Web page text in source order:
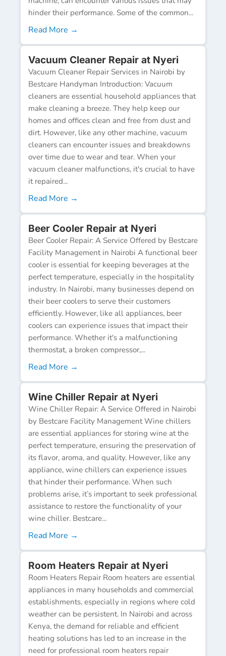
hinder their performance. Some of the common...
Read More →
Vacuum Cleaner Repair at Nyeri
Vacuum Cleaner Repair Services in Nairobi by
Bestcare Handyman Introduction: Vacuum
cleaners are essential household appliances that
make cleaning a breeze. They help keep our
homes and offices clean and free from dust and
dirt. However, like any other machine, vacuum
cleaners can encounter issues and breakdowns
over time due to wear and tear. When your
vacuum cleaner malfunctions, it's crucial to have
it repaired...
Read More →
Beer Cooler Repair at Nyeri
Beer Cooler Repair: A Service Offered by Bestcare
Facility Management in Nairobi A functional beer
cooler is essential for keeping beverages at the
perfect temperature, especially in the hospitality
industry. In Nairobi, many businesses depend on
their beer coolers to serve their customers
efficiently. However, like all appliances, beer
coolers can experience issues that impact their
performance. Whether it's a malfunctioning
thermostat, a broken compressor,...
Read More →
Wine Chiller Repair at Nyeri
Wine Chiller Repair: A Service Offered in Nairobi
by Bestcare Facility Management Wine chillers
are essential appliances for storing wine at the
perfect temperature, ensuring the preservation of
its flavor, aroma, and quality. However, like any
appliance, wine chillers can experience issues
that hinder their performance. When such
problems arise, it’s important to seek professional
assistance to restore the functionality of your
wine chiller. Bestcare...
Read More →
Room Heaters Repair at Nyeri
Room Heaters Repair Room heaters are essential
appliances in many households and commercial
establishments, especially in regions where cold
weather can be persistent. In Nairobi and across
Kenya, the demand for reliable and efficient
heating solutions has led to an increase in the
need for professional room heaters repair